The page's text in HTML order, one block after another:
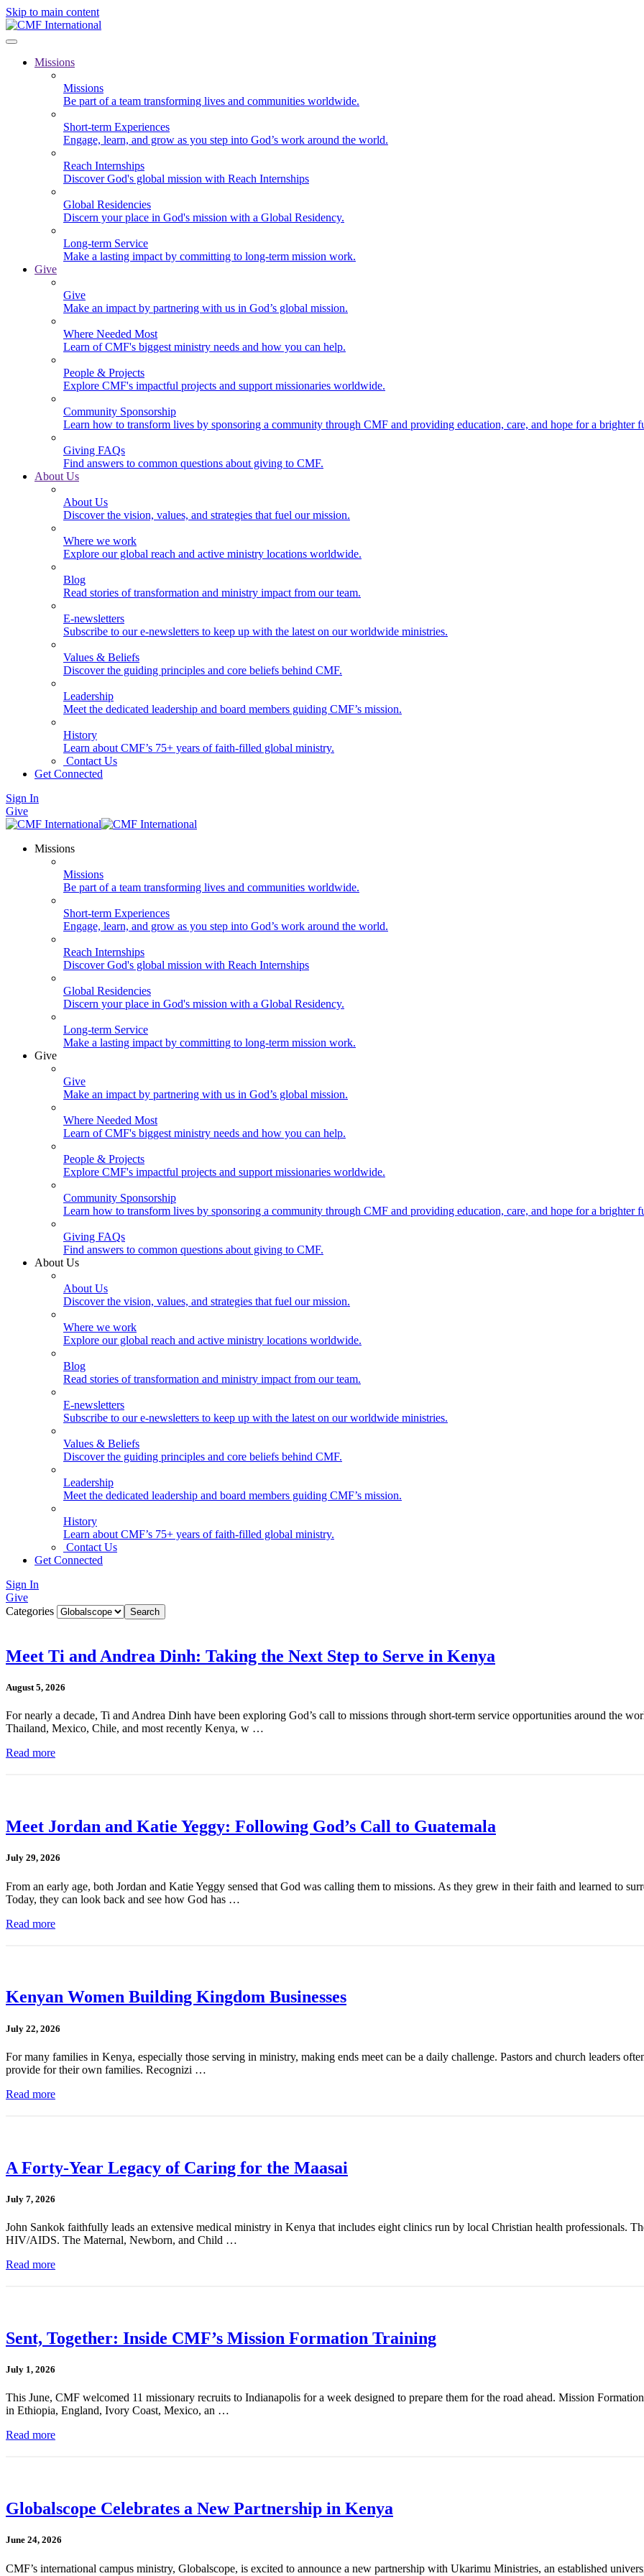
Skip to main content
Missions
Missions
Be part of a team transforming lives and communities worldwide.
Short-term Experiences
Engage, learn, and grow as you step into God’s work around the world.
Reach Internships
Discover God's global mission with Reach Internships
Global Residencies
Discern your place in God's mission with a Global Residency.
Long-term Service
Make a lasting impact by committing to long-term mission work.
Give
Give
Make an impact by partnering with us in God’s global mission.
Where Needed Most
Learn of CMF's biggest ministry needs and how you can help.
People & Projects
Explore CMF's impactful projects and support missionaries worldwide.
Community Sponsorship
Learn how to transform lives by sponsoring a community through CMF and providing education, care, and hope for a brighter
Giving FAQs
Find answers to common questions about giving to CMF.
About Us
About Us
Discover the vision, values, and strategies that fuel our mission.
Where we work
Explore our global reach and active ministry locations worldwide.
Blog
Read stories of transformation and ministry impact from our team.
E-newsletters
Subscribe to our e-newsletters to keep up with the latest on our worldwide ministries.
Values & Beliefs
Discover the guiding principles and core beliefs behind CMF.
Leadership
Meet the dedicated leadership and board members guiding CMF’s mission.
History
Learn about CMF’s 75+ years of faith-filled global ministry.
Contact Us
Get Connected
Sign In
Give
Missions
Missions
Be part of a team transforming lives and communities worldwide.
Short-term Experiences
Engage, learn, and grow as you step into God’s work around the world.
Reach Internships
Discover God's global mission with Reach Internships
Global Residencies
Discern your place in God's mission with a Global Residency.
Long-term Service
Make a lasting impact by committing to long-term mission work.
Give
Give
Make an impact by partnering with us in God’s global mission.
Where Needed Most
Learn of CMF's biggest ministry needs and how you can help.
People & Projects
Explore CMF's impactful projects and support missionaries worldwide.
Community Sponsorship
Learn how to transform lives by sponsoring a community through CMF and providing education, care, and hope for a brighter
Giving FAQs
Find answers to common questions about giving to CMF.
About Us
About Us
Discover the vision, values, and strategies that fuel our mission.
Where we work
Explore our global reach and active ministry locations worldwide.
Blog
Read stories of transformation and ministry impact from our team.
E-newsletters
Subscribe to our e-newsletters to keep up with the latest on our worldwide ministries.
Values & Beliefs
Discover the guiding principles and core beliefs behind CMF.
Leadership
Meet the dedicated leadership and board members guiding CMF’s mission.
History
Learn about CMF’s 75+ years of faith-filled global ministry.
Contact Us
Get Connected
Sign In
Give
Categories
Meet Ti and Andrea Dinh: Taking the Next Step to Serve in Kenya
August 5, 2026
For nearly a decade, Ti and Andrea Dinh have been exploring God’s call to missions through short-term service opportunities around the
Thailand, Mexico, Chile, and most recently Kenya, w …
Read more
Meet Jordan and Katie Yeggy: Following God’s Call to Guatemala
July 29, 2026
From an early age, both Jordan and Katie Yeggy sensed that God was calling them to missions. As they grew in their faith and learned to
Today, they can look back and see how God has …
Read more
Kenyan Women Building Kingdom Businesses
July 22, 2026
For many families in Kenya, especially those serving in ministry, making ends meet can be a daily challenge. Pastors and church leaders
provide for their own families. Recognizi …
Read more
A Forty-Year Legacy of Caring for the Maasai
July 7, 2026
John Sankok faithfully leads an extensive medical ministry in Kenya that includes eight clinics run by local Christian health professionals.
HIV/AIDS. The Maternal, Newborn, and Child …
Read more
Sent, Together: Inside CMF’s Mission Formation Training
July 1, 2026
This June, CMF welcomed 11 missionary recruits to Indianapolis for a week designed to prepare them for the road ahead. Mission
in Ethiopia, England, Ivory Coast, Mexico, an …
Read more
Globalscope Celebrates a New Partnership in Kenya
June 24, 2026
CMF’s international campus ministry, Globalscope, is excited to announce a new partnership with Ukarimu Ministries, an established